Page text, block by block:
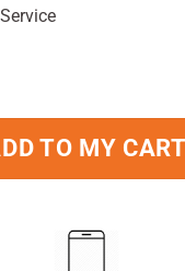
16 Caps quantity
TO MY CART